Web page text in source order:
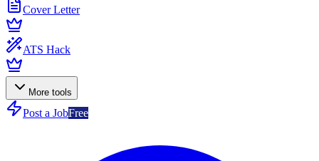
Cover Letter
ATS Hack
More tools
Post a JobFree